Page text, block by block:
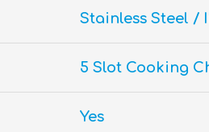
Stainless Steel /
5 Slot Cooking
Yes